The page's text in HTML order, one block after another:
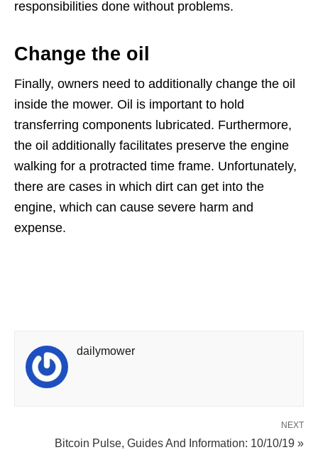
responsibilities done without problems.
Change the oil
Finally, owners need to additionally change the oil
inside the mower. Oil is important to hold
transferring components lubricated. Furthermore,
the oil additionally facilitates preserve the engine
walking for a protracted time frame. Unfortunately,
there are cases in which dirt can get into the
engine, which can cause severe harm and
expense.
dailymower
NEXT
Bitcoin Pulse, Guides And Information: 10/10/19 »